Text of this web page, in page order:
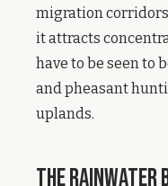
migration
it attracts
have to be seen to
and pheasant
uplands.
The Rainwater